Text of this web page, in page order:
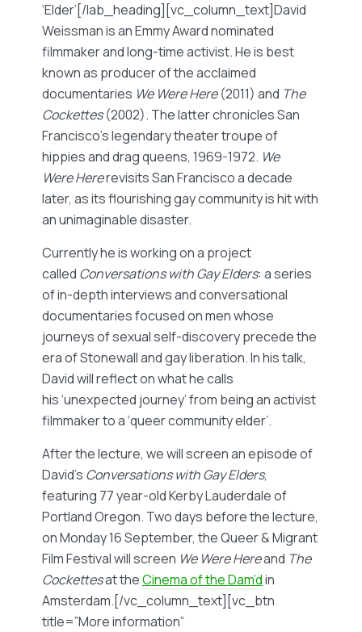
‘Elder’[/lab_heading][vc_column_text]David
Weissman is an Emmy Award nominated
filmmaker and long-time activist. He is best
known as producer of the acclaimed
documentaries We Were Here(2011) and The
Cockettes(2002). The latter chronicles San
Francisco’s legendary theater troupe of
hippies and drag queens, 1969-1972. We
Were Hererevisits San Francisco a decade
later, as its flourishing gay community is hit with
an unimaginable disaster.
Currently he is working on a project
called Conversations with Gay Elders: a series
of in-depth interviews and conversational
documentaries focused on men whose
journeys of sexual self-discovery precede the
era of Stonewall and gay liberation. In his talk,
David will reflect on what he calls
his ‘unexpected journey’ from being an activist
filmmaker to a ‘queer community elder’.
After the lecture, we will screen an episode of
David’s Conversations with Gay Elders,
featuring 77 year-old Kerby Lauderdale of
Portland Oregon. Two days before the lecture,
on Monday 16 September, the Queer & Migrant
Film Festival will screen We Were Hereand The
Cockettesat theCinema of the Dam’din
Amsterdam.[/vc_column_text][vc_btn
title=”More information”